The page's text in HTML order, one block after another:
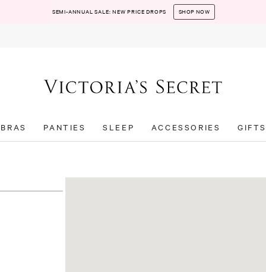
SEMI-ANNUAL SALE: NEW PRICE DROPS SHOP NOW
BRAS PANTIES SLEEP ACCESSORIES GIFTS